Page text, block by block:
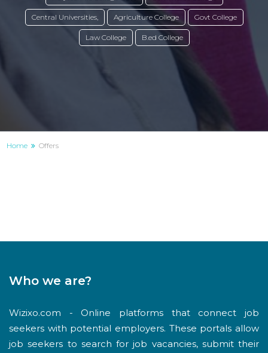
Central Universities, Agriculture College Govt College
Law College B.ed College
Home Offers
Who we are?
Wizixo.com - Online platforms that connect job
seekers with potential employers. These portals allow
job seekers to search for job vacancies, submit their